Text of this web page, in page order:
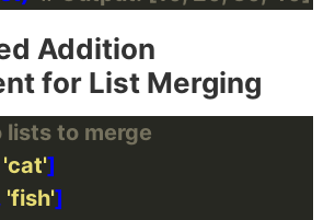
Addition
for List Merging
to merge
'cat'
'fish'